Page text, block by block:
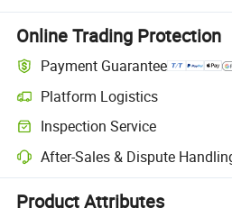
Online Trading Protection
Payment Guarantee
Platform Logistics
Clearer shipment tracking with
Inspection Service
Optional pre-shipment inspection for
After-Sales & Dispute
Platform-assisted dispute resolution,
Product Attributes